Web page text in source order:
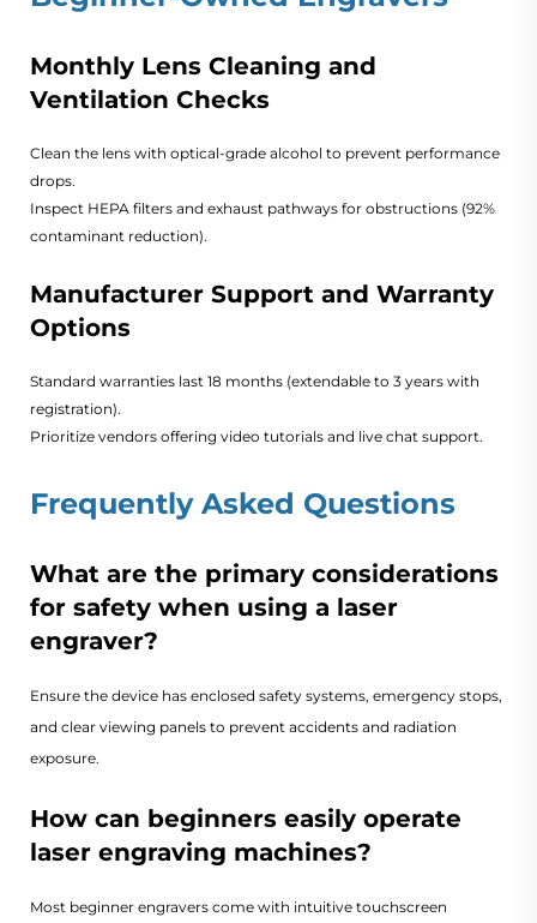
Monthly Lens Cleaning and
Ventilation Checks
Clean the lens with optical-grade alcohol to prevent performance
drops.
Inspect HEPA filters and exhaust pathways for obstructions (92%
contaminant reduction).
Manufacturer Support and Warranty
Options
Standard warranties last 18 months (extendable to 3 years with
registration).
Prioritize vendors offering video tutorials and live chat support.
Frequently Asked Questions
What are the primary considerations
for safety when using a laser
engraver?
Ensure the device has enclosed safety systems, emergency stops,
and clear viewing panels to prevent accidents and radiation
exposure.
How can beginners easily operate
laser engraving machines?
Most beginner engravers come with intuitive touchscreen